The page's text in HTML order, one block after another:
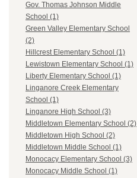
Gov. Thomas Johnson Middle
School (1)
Green Valley Elementary School
(2)
Hillcrest Elementary School (1)
Lewistown Elementary School (1)
Liberty Elementary School (1)
Linganore Creek Elementary
School (1)
Linganore High School (3)
Middletown Elementary School (2)
Middletown High School (2)
Middletown Middle School (1)
Monocacy Elementary School (3)
Monocacy Middle School (1)